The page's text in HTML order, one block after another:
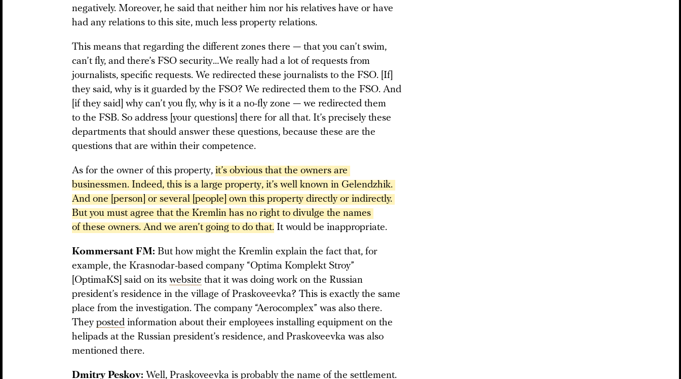
negatively. Moreover, he said that neither him nor his relatives have or have
had any relations to this site, much less property relations.
This means that regarding the different zones there — that you can’t swim,
can’t fly, and there’s FSO security…We really had a lot of requests from
journalists, specific requests. We redirected these journalists to the FSO. [If]
they said, why is it guarded by the FSO? We redirected them to the FSO. And
[if they said] why can’t you fly, why is it a no-fly zone — we redirected them
to the FSB. So address [your questions] there for all that. It’s precisely these
departments that should answer these questions, because these are the
questions that are within their competence.
As for the owner of this property, it’s obvious that the owners are
businessmen. Indeed, this is a large property, it’s well known in Gelendzhik.
And one [person] or several [people] own this property directly or indirectly.
But you must agree that the Kremlin has no right to divulge the names
of these owners. And we aren’t going to do that. It would be inappropriate.
Kommersant FM: But how might the Kremlin explain the fact that, for
example, the Krasnodar-based company “Optima Komplekt Stroy”
[OptimaKS] said on its website that it was doing work on the Russian
president’s residence in the village of Praskoveevka? This is exactly the same
place from the investigation. The company “Aerocomplex” was also there.
They posted information about their employees installing equipment on the
helipads at the Russian president’s residence, and Praskoveevka was also
mentioned there.
Dmitry Peskov: Well, Praskoveevka is probably the name of the settlement.